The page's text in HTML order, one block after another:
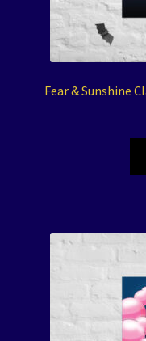
Fear & Sunshine